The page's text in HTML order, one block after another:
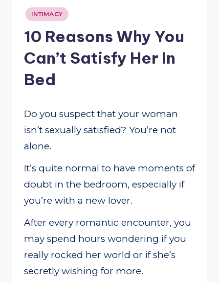
Posted
in
INTIMACY
10 Reasons Why You
Can’t Satisfy Her In
Bed
Do you suspect that your woman
isn’t sexually satisfied? You’re not
alone.
It’s quite normal to have moments of
doubt in the bedroom, especially if
you’re with a new lover.
After every romantic encounter, you
may spend hours wondering if you
really rocked her world or if she’s
secretly wishing for more.